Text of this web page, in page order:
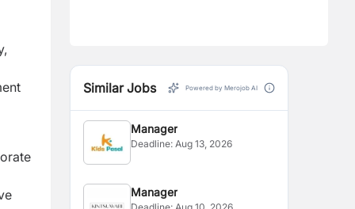
Similar Jobs Powered by Merojob AI
Manager
Deadline:Aug 13, 2026
Manager